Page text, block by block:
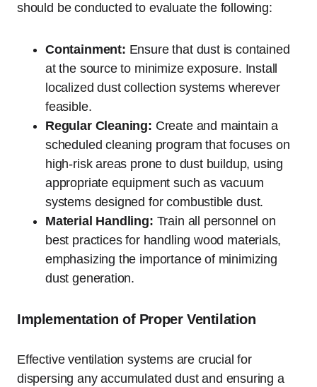
should be conducted to evaluate the following:
Containment: Ensure that dust is contained
at the source to minimize exposure. Install
localized dust collection systems wherever
feasible.
Regular Cleaning: Create and maintain a
scheduled cleaning program that focuses on
high-risk areas prone to dust buildup, using
appropriate equipment such as vacuum
systems designed for combustible dust.
Material Handling: Train all personnel on
best practices for handling wood materials,
emphasizing the importance of minimizing
dust generation.
Implementation of Proper Ventilation
Effective ventilation systems are crucial for
dispersing any accumulated dust and ensuring a